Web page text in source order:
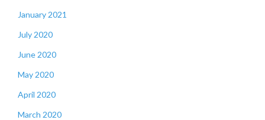
January 2021
July 2020
June 2020
May 2020
April 2020
March 2020